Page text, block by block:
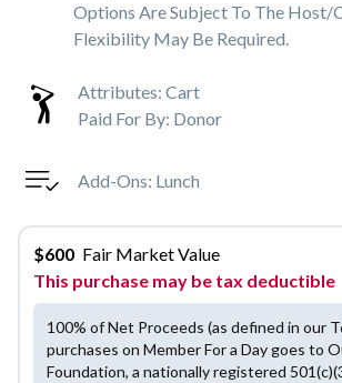
Options Are Subject To The Host/
Flexibility May Be Required.
Attributes: Cart
Paid For By: Donor
Add-Ons: Lunch
$600 Fair Market Value
This purchase may be tax deductible
100% of Net Proceeds (as defined in our
purchases on Member For a Day goes to
Foundation, a nationally registered